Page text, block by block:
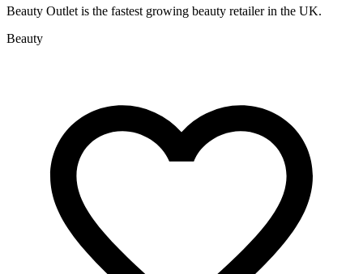
Beauty Outlet is the fastest growing beauty retailer in the UK.
Beauty